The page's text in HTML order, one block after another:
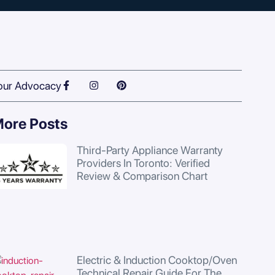
Advocacy
Posts
Third-Party Appliance Warranty
Providers In Toronto: Verified
Review & Comparison Chart
Electric & Induction Cooktop/Oven